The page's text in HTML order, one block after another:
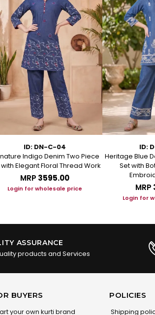
ID: DN-C-04
Indigo Denim Two Piece
Elegant Floral Thread Work
MRP ₹3595.00
Login for wholesale price
ID:
Heritage Blue
Set with
MRP
Login for
ASSURANCE
products and Services
BUYERS
your own kurti brand
POLICIES
Shipping